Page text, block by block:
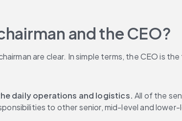
and the CEO?
are clear. In simple terms, the CEO is
daily operations and logistics. All of the
to other senior, mid-level and lower-